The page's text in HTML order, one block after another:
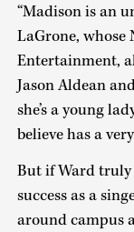
“Madison is an
LaGrone, whose
Entertainment,
Jason Aldean
she’s a young
believe has a
But if Ward
success as a
around campus